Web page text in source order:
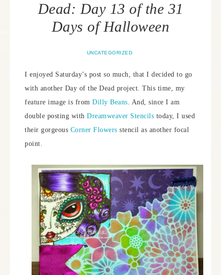
Dead: Day 13 of the 31
Days of Halloween
UNCATEGORIZED
I enjoyed Saturday’s post so much, that I decided to go
with another Day of the Dead project. This time, my
feature image is from Dilly Beans. And, since I am
double posting with Dreamweaver Stencils today, I used
their gorgeous Corner Flowers stencil as another focal
point.